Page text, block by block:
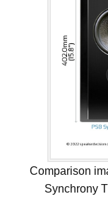
Comparison
Synchrony